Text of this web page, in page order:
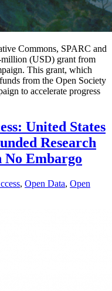
Commons, SPARC and
million (USD) grant from
This grant, which
from the Open Society
to accelerate progress
United States
Research
No Embargo
, Open Data, Open